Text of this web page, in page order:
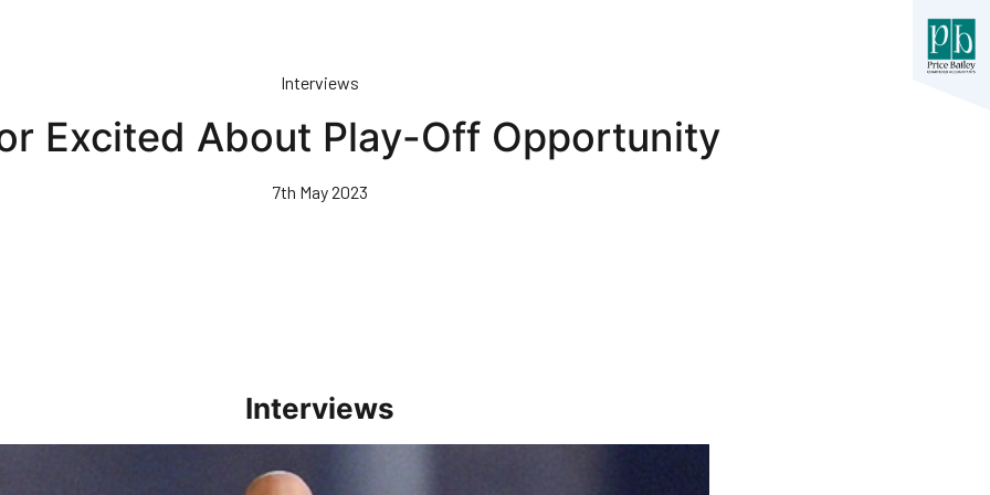
Interviews
Excited About Play-Off Opportunity
7th May 2023
Interviews